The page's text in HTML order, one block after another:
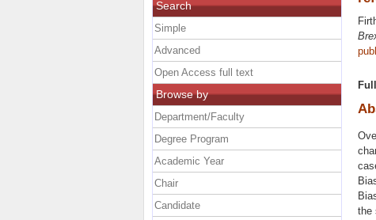
the
Search
Simple
Advanced
Open Access full text
Browse by
Department/Faculty
Degree Program
Academic Year
Chair
Candidate